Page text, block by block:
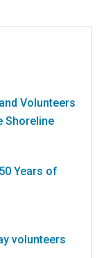
Volunteers
Shoreline
Years of
volunteers